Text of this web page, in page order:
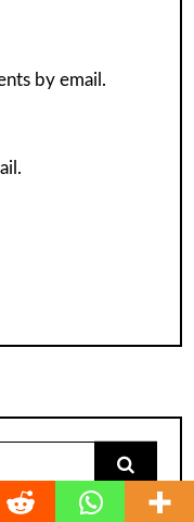
by email.